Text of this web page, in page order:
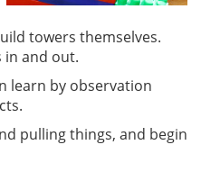
towers themselves.
in and out.
learn by observation
pulling things, and begin